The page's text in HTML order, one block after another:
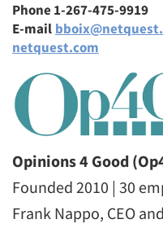
Phone 1-267-475-9919
E-mail
netquest.com
Opinions 4 Good
Founded 2010 | 30
Frank Nappo, CEO